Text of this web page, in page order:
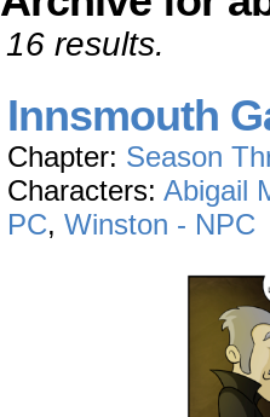
16 results.
Innsmouth
Chapter: Season
Characters: Abigail
PC, Winston - NPC